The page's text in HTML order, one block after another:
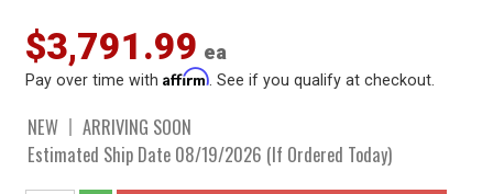
$3,791.99 ea
Pay over time withAffirm . See if you qualify at checkout.
NEW
ARRIVING SOON
Estimated Ship Date 08/19/2026 (If Ordered Today)